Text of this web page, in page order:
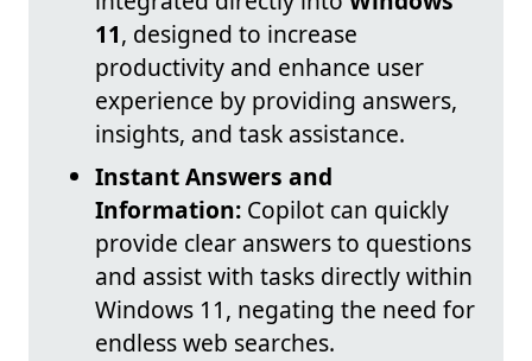
11, designed to increase
productivity and enhance user
experience by providing answers,
insights, and task assistance.
Instant Answers and
Information: Copilot can quickly
provide clear answers to questions
and assist with tasks directly within
Windows 11, negating the need for
endless web searches.